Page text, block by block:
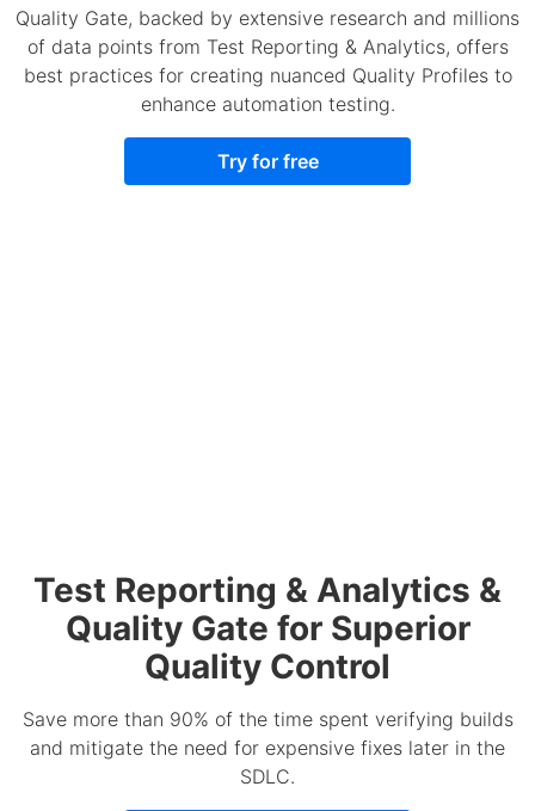
Quality Gate, backed by extensive research and millions
of data points from Test Reporting & Analytics, offers
best practices for creating nuanced Quality Profiles to
enhance automation testing.
Try for free
Test Reporting & Analytics &
Quality Gate for Superior
Quality Control
Save more than 90% of the time spent verifying builds
and mitigate the need for expensive fixes later in the
SDLC.